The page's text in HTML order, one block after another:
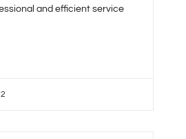
and efficient service